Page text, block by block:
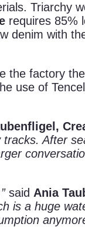
Triarchy
requires 85%
denim with
the factory
use of
After
said Ania
is a huge